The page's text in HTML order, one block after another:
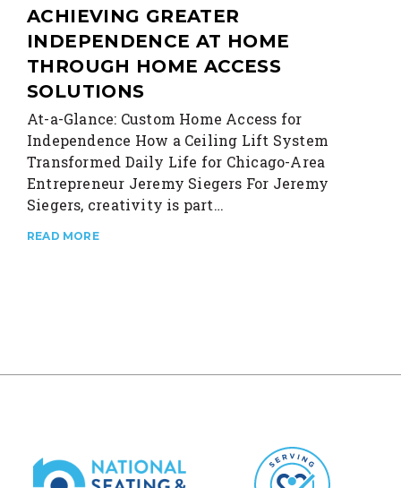
ACHIEVING GREATER
INDEPENDENCE AT HOME
THROUGH HOME ACCESS
SOLUTIONS
At-a-Glance: Custom Home Access for
Independence How a Ceiling Lift System
Transformed Daily Life for Chicago-Area
Entrepreneur Jeremy Siegers For Jeremy
Siegers, creativity is part…
READ MORE